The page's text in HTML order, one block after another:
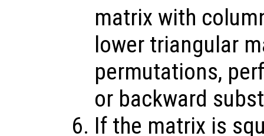
matrix with
lower triangular
permutations,
or backward
If the matrix is